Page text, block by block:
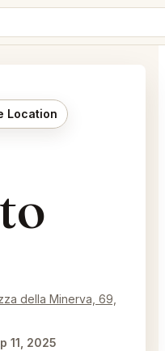
Location
della Minerva, 69,
11, 2025